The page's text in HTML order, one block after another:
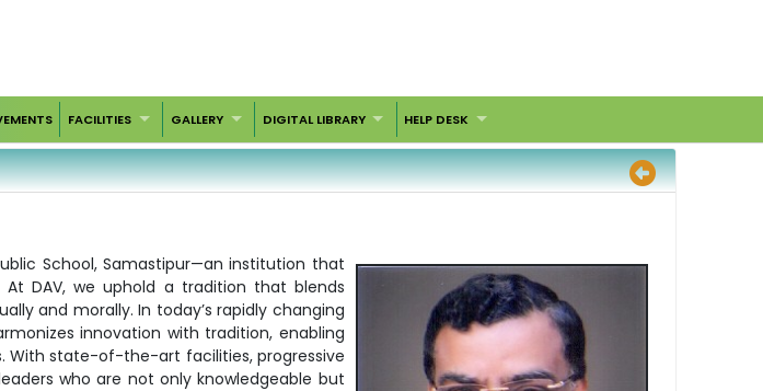
FACILITIES GALLERY DIGITAL LIBRARY HELP DESK
School, Samastipur—an institution that
DAV, we uphold a tradition that blends
and morally. In today’s rapidly changing
innovation with tradition, enabling
With state-of-the-art facilities, progressive
who are not only knowledgeable but